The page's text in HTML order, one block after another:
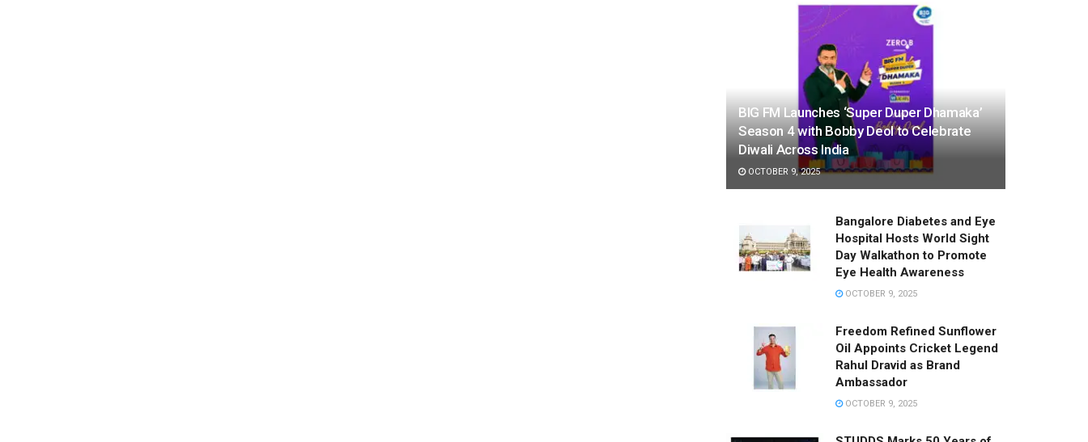
BIG FM Launches ‘Super Duper Dhamaka’
Season 4 with Bobby Deol to Celebrate
Diwali Across India
OCTOBER 9, 2025
Bangalore Diabetes and Eye
Hospital Hosts World Sight
Day Walkathon to Promote
Eye Health Awareness
OCTOBER 9, 2025
Freedom Refined Sunflower
Oil Appoints Cricket Legend
Rahul Dravid as Brand
Ambassador
OCTOBER 9, 2025